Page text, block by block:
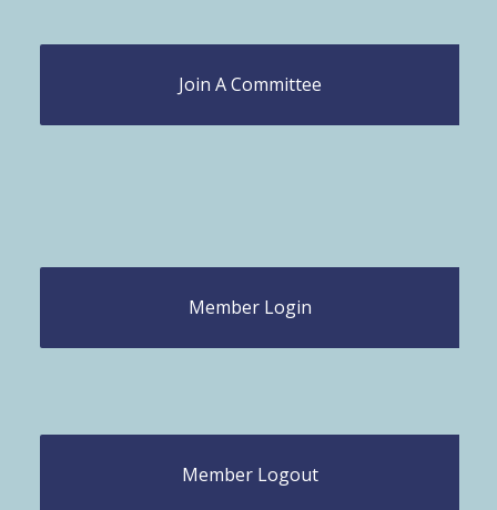
Join A Committee
Member Login
Member Logout